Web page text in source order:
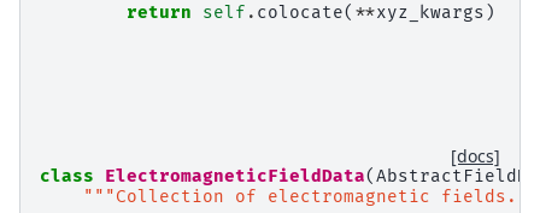
return
self . colocate( **xyz_kwargs )
[docs]
class ElectromagneticFieldData(
"""Collection of electromagnetic